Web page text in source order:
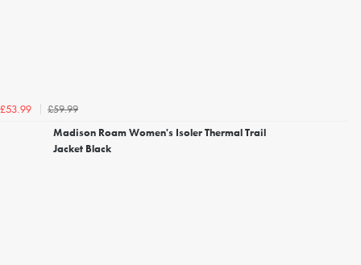
£53.99
£59.99
Madison Roam Women's Isoler Thermal Trail
Jacket Black